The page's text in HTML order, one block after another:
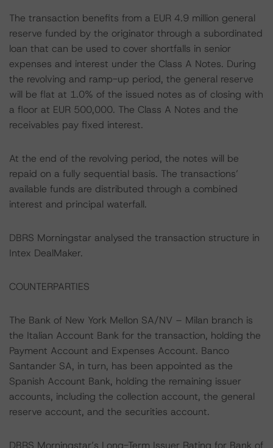
The transaction benefits from a EUR 4.9 million general
reserve funded by the originator through a subordinated
loan that can be used to cover shortfalls in senior
expenses and interest under the Class A Notes. During
the revolving and ramp-up period, the general reserve
will be flat at 1.0% of the issued notes as of closing with
a floor at EUR 500,000. The Class A Notes and the
receivables pay fixed interest.
At the end of the revolving period, the notes will be
repaid on a fully sequential basis. The transactions’
available funds are distributed through a combined
interest and principal waterfall.
DBRS Morningstar analysed the transaction structure in
Intex DealMaker.
COUNTERPARTIES
The Bank of New York Mellon SA/NV – Milan branch is
the Italian Account Bank for the transaction, holding the
Payment Account and Expenses Account. Banco
Santander SA, in turn, has been appointed as the
Spanish Account Bank, holding the remaining issuer
accounts, including the collection account, the general
reserve account, and the securities account.
DBRS Morningstar’s Long-Term Issuer Rating for Bank of